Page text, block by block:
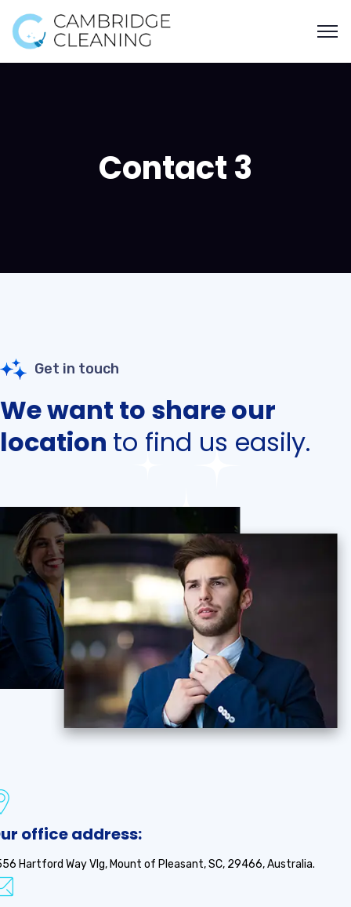
Contact 3
Get in touch
We want to share our
location to find us easily.
office address:
Hartford Way Vlg, Mount of Pleasant, SC, 29466, Australia.